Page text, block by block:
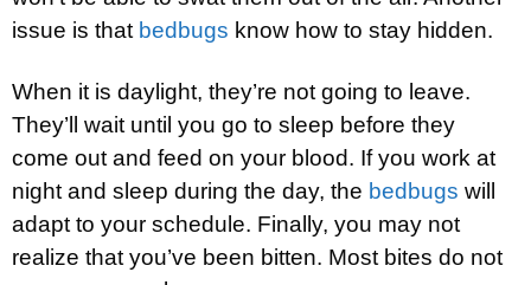
issue is that bedbugs know how to stay hidden.
When it is daylight, they’re not going to leave.
They’ll wait until you go to sleep before they
come out and feed on your blood. If you work at
night and sleep during the day, the bedbugs will
adapt to your schedule. Finally, you may not
realize that you’ve been bitten. Most bites do not